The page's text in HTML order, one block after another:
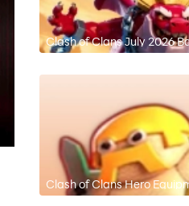
Clash of Clans July 2026
Meta
Clash of Clans Hero